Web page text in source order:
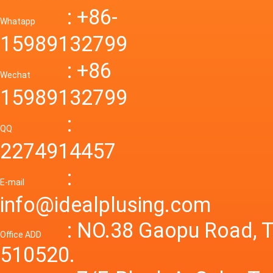
Whatapp
: +86-
15989132799
Wechat
: +86
15989132799
QQ
:
2274914457
E-mail
:
info@idealplusing.com
Power
Office ADD
: NO.38 Gaopu Road,
510520.